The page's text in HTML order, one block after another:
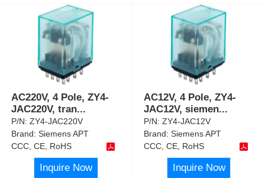
AC220V, 4 Pole, ZY4-
JAC220V, tran...
P/N:ZY4-JAC220V
Brand:Siemens APT
CCC, CE, RoHS
Inquire Now
AC12V, 4 Pole, ZY4-
JAC12V, siemen...
P/N:ZY4-JAC12V
Brand:Siemens APT
CCC, CE, RoHS
Inquire Now